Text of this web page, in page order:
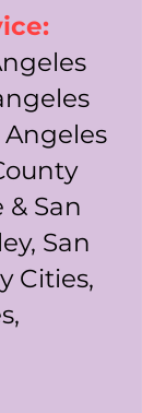
Angeles
& San
San
Cities,